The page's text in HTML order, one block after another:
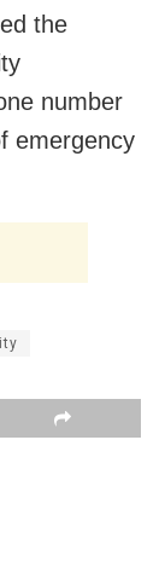
the
number
emergency